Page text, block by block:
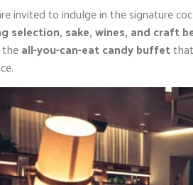
invited to indulge in the signature
selection, sake, wines, and craft
all-you-can-eat candy buffet